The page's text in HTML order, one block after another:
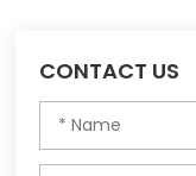
CONTACT US